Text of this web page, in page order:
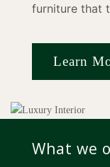
furniture that
Learn
What we